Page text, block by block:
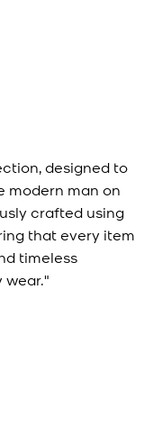
designed to
modern man on
crafted using
that every item
timeless